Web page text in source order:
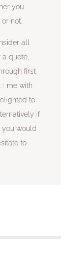
you
not.
all
quote,
first
me with
to
if
you would
to